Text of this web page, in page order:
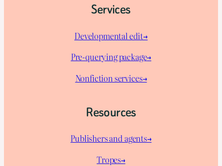
Services
Developmental edit→
Pre-querying package→
Nonfiction services→
Resources
Publishers and agents→
Tropes→